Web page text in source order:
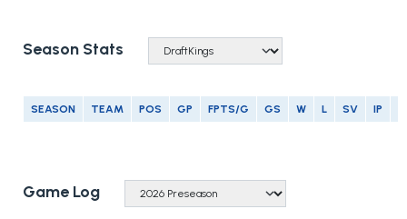
Season Stats
SEASON TEAM POS GP FPTS/G GS W L SV IP
Game Log